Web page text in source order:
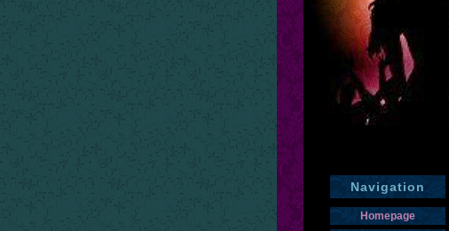
Navigation
Homepage